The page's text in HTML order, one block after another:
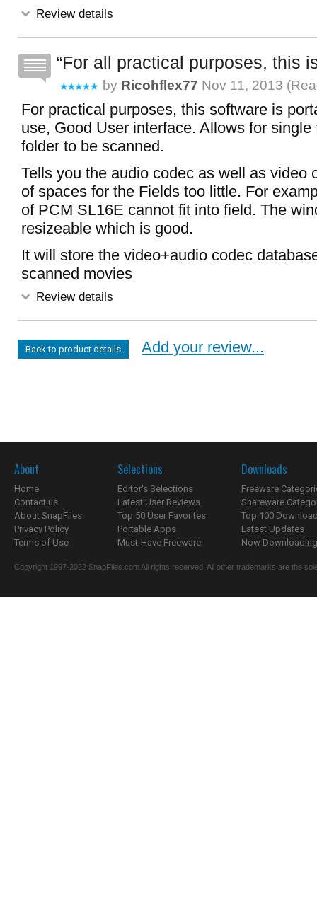
Review details
For all practical purposes, this
by Ricohflex77 Nov 11, 2013 (
For practical purposes, this software is
use, Good User interface. Allows for single
folder to be scanned.
Tells you the audio codec as well as video
of spaces for the Fields too little. For
of PCM SL16E cannot fit into field. The
resizeable which is good.
It will store the video+audio codec
scanned movies
Review details
Back to product details Add your review...
About
Home
Contact us
About SnapFiles
Privacy Policy
Terms of Use
Selections
Editor's Selections
Latest User Reviews
Top 50 User Favorites
Portable Apps
Must-Have Freeware
Downloads
Freeware
Shareware
Top 100
Latest Updates
Now
Copyright 1997-2022 SnapFiles.com All rights reserved. All other trademarks are the